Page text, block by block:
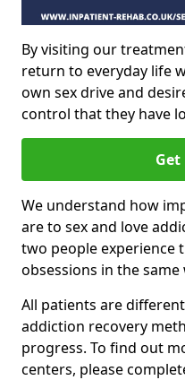
By visiting our
return to everyday life
own sex drive and
control that they have
Get
We understand how
are to sex and love
two people experience
obsessions in the same
All patients are
addiction recovery
progress. To find out
centers, please